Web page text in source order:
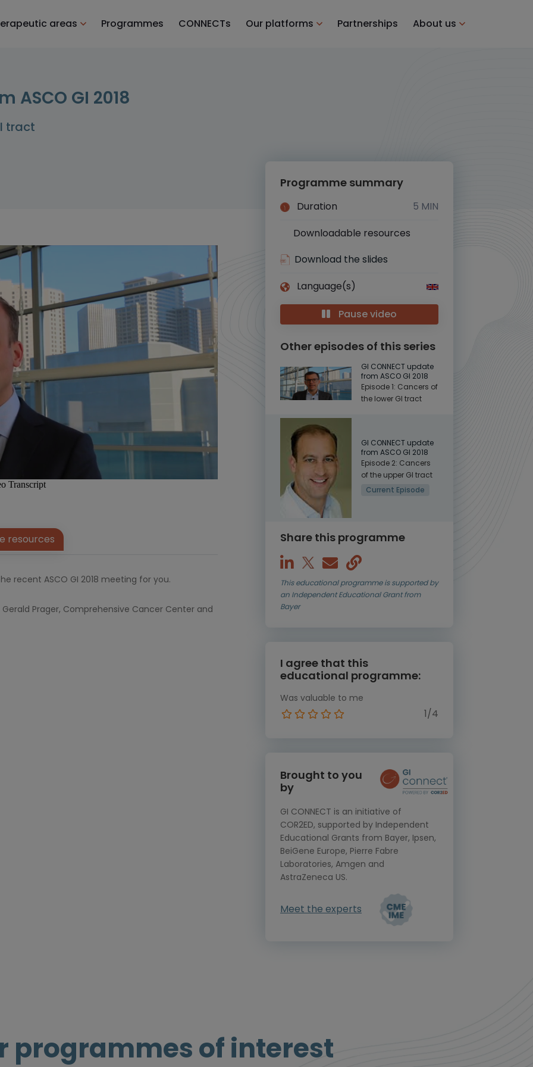
areas Programmes CONNECTs Our platforms Partnerships About us
ASCO GI 2018
tract
resources
recent ASCO GI 2018 meeting for you.
Prager, Comprehensive Cancer Center and
Programme summary
Duration
5 MIN
Downloadable resources
Download the slides
Language(s)
Pause video
Other episodes of this series
GI CONNECT update
from ASCO GI 2018
Episode 1: Cancers of
the lower GI tract
GI CONNECT update
from ASCO GI 2018
Episode 2: Cancers
of the upper GI tract
Current Episode
Share this programme
This educational programme is supported by
an Independent Educational Grant from
Bayer
I agree that this
educational programme:
Was valuable to me
1/4
Brought to you
by
GI CONNECT is an initiative of
COR2ED, supported by Independent
Educational Grants from Bayer, Ipsen,
BeiGene Europe, Pierre Fabre
Laboratories, Amgen and
AstraZeneca US.
Meet the experts
programmes of interest